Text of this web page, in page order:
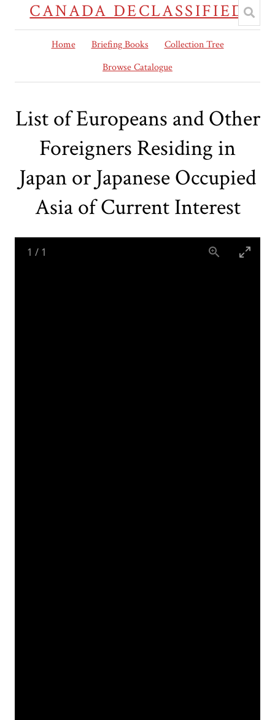
CANADA DECLASSIFIED
Home Briefing Books
Collection Tree
Browse Catalogue
List of Europeans and Other
Foreigners Residing in
Japan or Japanese Occupied
Asia of Current Interest
1 / 1